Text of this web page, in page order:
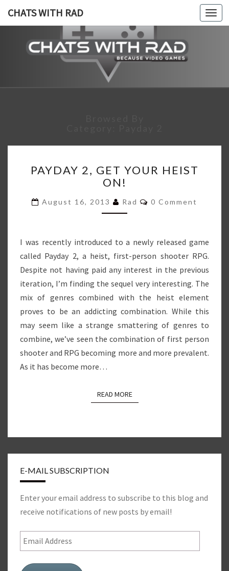
CHATS WITH RAD
CHATS
RAD
Because,
Video
Games!
2,
GET
HEIST
ON!
PAYDAY 2, GET YOUR HEIST
ON!
August 16, 2013 Rad Comments
0 Comment
I was recently introduced to a newly released game
called Payday 2, a heist, first-person shooter RPG.
Despite not having paid any interest in the previous
iteration, I’m finding the sequel very interesting. The
mix of genres combined with the heist element
proves to be an addicting combination. While this
may seem like a strange smattering of genres to
combine, we’ve seen the combination of first person
shooter and RPG becoming more and more prevalent.
As it has become more…
READ MOREREAD MORE
E-MAIL SUBSCRIPTION
Enter your email address to subscribe to this blog and
receive notifications of new posts by email!
Email
Address